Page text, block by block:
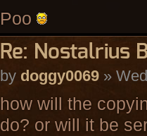
Poo
Re: Nostalrius
by doggy0069»
how will the
do? or will it be